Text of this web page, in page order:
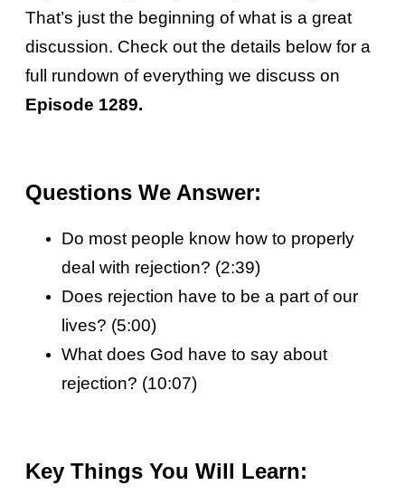
That’s just the beginning of what is a great
discussion. Check out the details below for a
full rundown of everything we discuss on
Episode 1289.
Questions We Answer:
Do most people know how to properly
deal with rejection? (2:39)
Does rejection have to be a part of our
lives? (5:00)
What does God have to say about
rejection? (10:07)
Key Things You Will Learn: